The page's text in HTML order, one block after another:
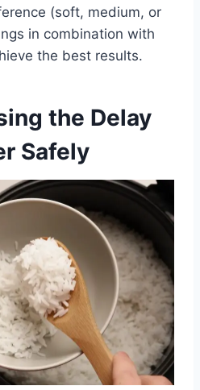
(soft, medium, or
in combination with
the best results.
the Delay
Safely